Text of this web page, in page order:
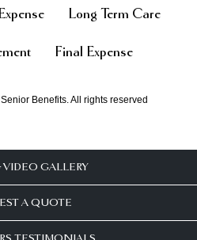
Long Term Care
Final Expense
Benefits. All rights reserved
VIDEO GALLERY
A QUOTE